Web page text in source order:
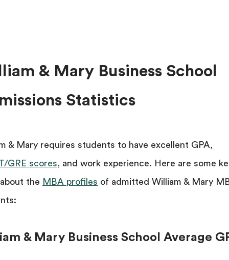
& Mary Business School
Statistics
& Mary requires students to have excellent GPA,
GRE scores, and work experience. Here are some
the MBA profiles of admitted William & Mary
& Mary Business School Average